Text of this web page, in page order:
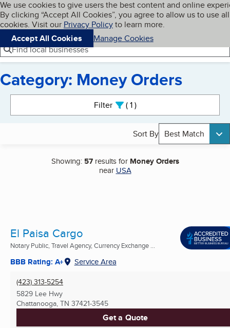
Skip to main content
Cookies on BBB.org
We use cookies to give users the best content and online
By clicking “Accept All Cookies”, you agree to allow us to use all
cookies. Visit our Privacy Policyto learn more.
Accept All Cookies
Manage Cookies
Navigation menu
Menu My BBB
Find local businesses
Category: Money Orders
Filter 1active
Sort By Best Match
Showing: 57results for Money Orders
near USA
El Paisa Cargo
Notary Public, Travel Agency, Currency Exchange ...
BBB Rating: A+ Service Area
(423) 313-5254
5829 Lee Hwy
Chattanooga, TN 37421-3545
Get a Quote